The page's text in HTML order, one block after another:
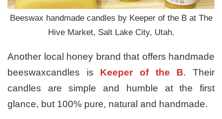
Beeswax handmade candles by Keeper of the B at The
Hive Market, Salt Lake City, Utah.
Another local honey brand that offers handmade
beeswaxcandles is Keeper of the B. Their
candles are simple and humble at the first
glance, but 100% pure, natural and handmade.